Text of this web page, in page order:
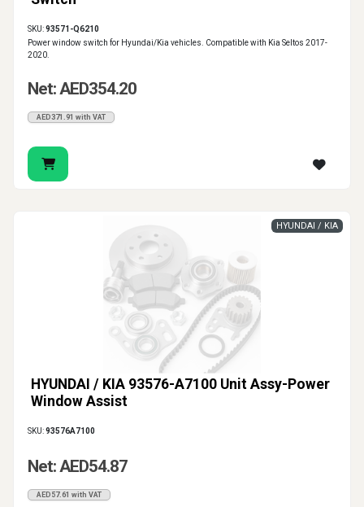
SKU:93571-Q6210
Power window switch for Hyundai/Kia vehicles. Compatible with Kia Seltos 2017-
2020.
Net: AED354.20
AED371.91 with VAT
HYUNDAI / KIA 93576-A7100 Unit Assy-Power
Window Assist
HYUNDAI / KIA
SKU:93576A7100
Net: AED54.87
AED57.61 with VAT